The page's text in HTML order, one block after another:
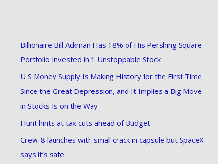
Billionaire Bill Ackman Has 18% of His Pershing Square
Portfolio Invested in 1 Unstoppable Stock
U S Money Supply Is Making History for the First Time
Since the Great Depression, and It Implies a Big Move
in Stocks Is on the Way
Hunt hints at tax cuts ahead of Budget
Crew-8 launches with small crack in capsule but SpaceX
says it’s safe